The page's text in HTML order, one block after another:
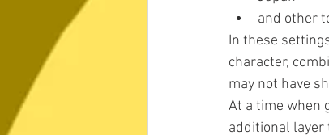
and other
In these
character,
may not have
At a time when
additional layer